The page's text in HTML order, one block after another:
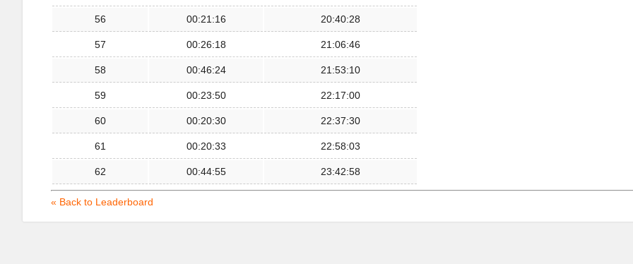
56 00:21:16 20:40:28
57 00:26:18 21:06:46
58 00:46:24 21:53:10
59 00:23:50 22:17:00
60 00:20:30 22:37:30
61 00:20:33 22:58:03
62 00:44:55 23:42:58
« Back to Leaderboard